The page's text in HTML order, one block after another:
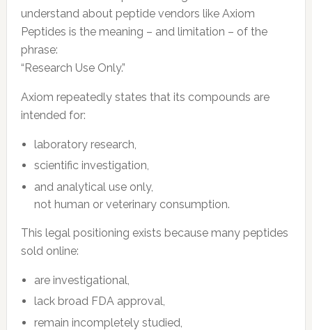
understand about peptide vendors like Axiom
Peptides is the meaning – and limitation – of the
phrase:
“Research Use Only.”
Axiom repeatedly states that its compounds are
intended for:
laboratory research,
scientific investigation,
and analytical use only,
not human or veterinary consumption.
This legal positioning exists because many peptides
sold online:
are investigational,
lack broad FDA approval,
remain incompletely studied,